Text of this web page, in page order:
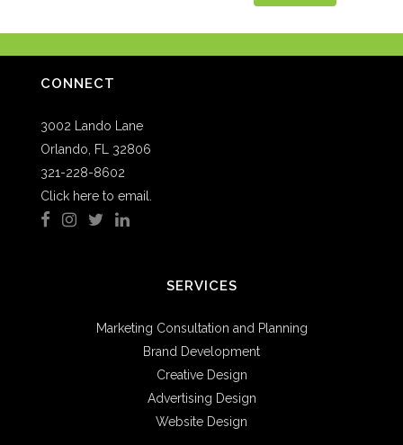
CONNECT
3002 Lando Lane
Orlando, FL 32806
321-228-8602
Click here to email.
SERVICES
Marketing Consultation and Planning
Brand Development
Creative Design
Advertising Design
Website Design